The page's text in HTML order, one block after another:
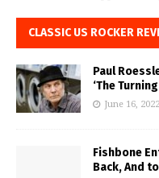
CLASSIC US ROCKER
Paul
‘The
June 16, 2022
Fishbone
Back, And